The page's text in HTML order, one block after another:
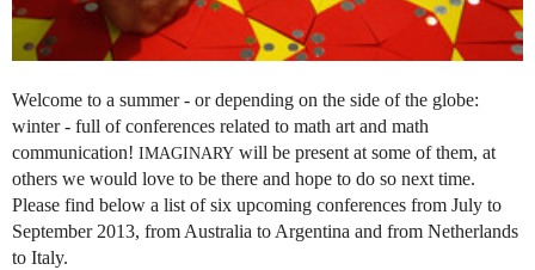
Welcome to a summer - or depending on the side of the globe:
winter - full of conferences related to math art and math
communication! IMAGINARY will be present at some of them, at
others we would love to be there and hope to do so next time.
Please find below a list of six upcoming conferences from July to
September 2013, from Australia to Argentina and from Netherlands
to Italy.